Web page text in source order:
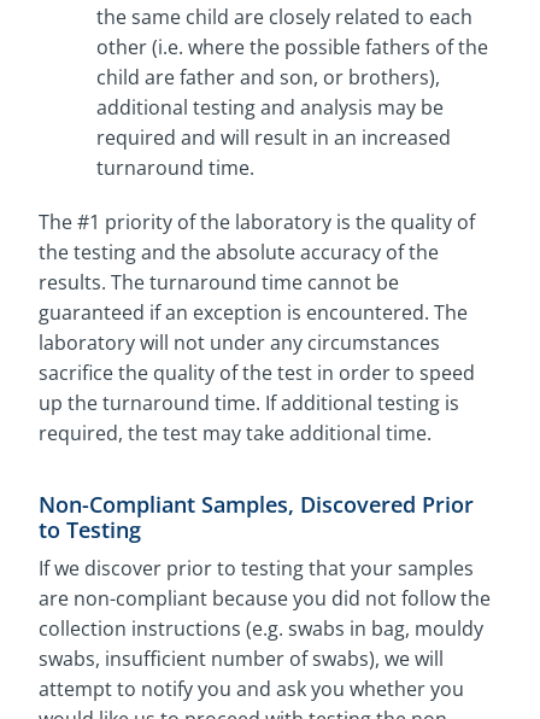
the same child are closely related to each
other (i.e. where the possible fathers of the
child are father and son, or brothers),
additional testing and analysis may be
required and will result in an increased
turnaround time.
The #1 priority of the laboratory is the quality of
the testing and the absolute accuracy of the
results. The turnaround time cannot be
guaranteed if an exception is encountered. The
laboratory will not under any circumstances
sacrifice the quality of the test in order to speed
up the turnaround time. If additional testing is
required, the test may take additional time.
Non-Compliant Samples, Discovered Prior
to Testing
If we discover prior to testing that your samples
are non-compliant because you did not follow the
collection instructions (e.g. swabs in bag, mouldy
swabs, insufficient number of swabs), we will
attempt to notify you and ask you whether you